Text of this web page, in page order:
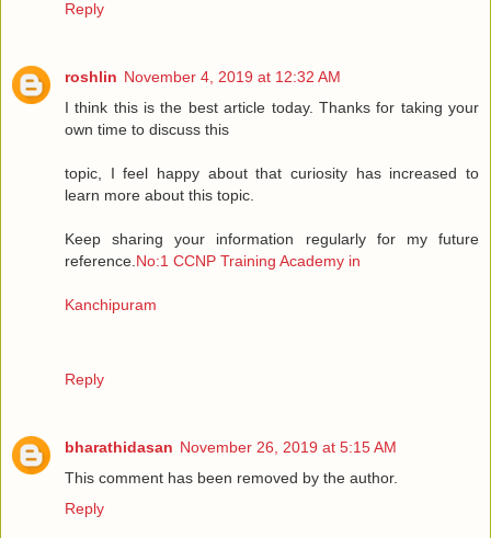
Reply
roshlin November 4, 2019 at 12:32 AM
I think this is the best article today. Thanks for taking your
own time to discuss this
topic, I feel happy about that curiosity has increased to
learn more about this topic.
Keep sharing your information regularly for my future
reference. No:1 CCNP Training Academy in
Kanchipuram
Reply
bharathidasan November 26, 2019 at 5:15 AM
This comment has been removed by the author.
Reply